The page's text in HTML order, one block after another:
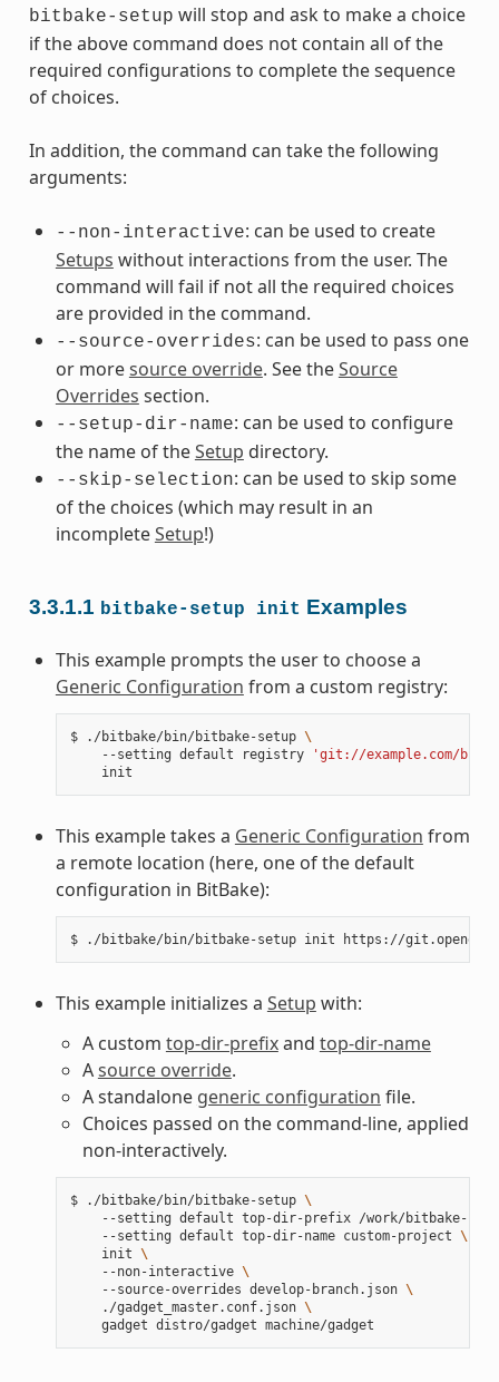
bitbake-setup will stop and ask to make a choice
if the above command does not contain all of the
required configurations to complete the sequence
of choices.
In addition, the command can take the following
arguments:
--non-interactive: can be used to create
Setups without interactions from the user. The
command will fail if not all the required choices
are provided in the command.
--source-overrides: can be used to pass one
or moresource override. See theSource
Overrides section.
--setup-dir-name: can be used to configure
the name of theSetup directory.
--skip-selection: can be used to skip some
of the choices (which may result in an
incompleteSetup!)
3.3.1.1 bitbake-setup init Examples
This example prompts the user to choose a
Generic Configuration from a custom registry:
$ ./bitbake/bin/bitbake-setup \
--setting default registry
'git://example.com/
This example takes a Generic Configuration from
a remote location (here, one of the default
configuration in BitBake):
$ ./bitbake/bin/bitbake-setup init
This example initializes a Setup with:
A custom top-dir-prefixand top-dir-name
Asource override.
A standalone generic configuration file.
Choices passed on the command-line, applied
non-interactively.
$ ./bitbake/bin/bitbake-setup \
--setting default top-dir-prefix /work/bitbake-
--setting default top-dir-name custom-project \
init \
--non-interactive \
--source-overrides develop-branch.json \
./gadget_master.conf.json \
gadget distro/gadget